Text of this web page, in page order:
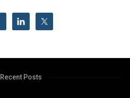
Recent Posts